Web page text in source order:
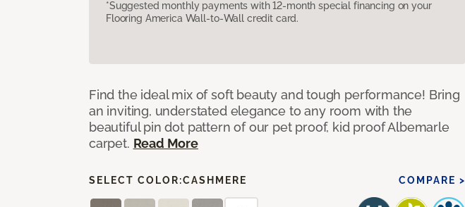
*Suggested monthly payments with 12-month special financing on your
Flooring America Wall-to-Wall credit card.
Find the ideal mix of soft beauty and tough performance! Bring
an inviting, understated elegance to any room with the
beautiful pin dot pattern of our pet proof, kid proof Albemarle
carpet. Read More
SELECT COLOR:CASHMERE COMPARE >